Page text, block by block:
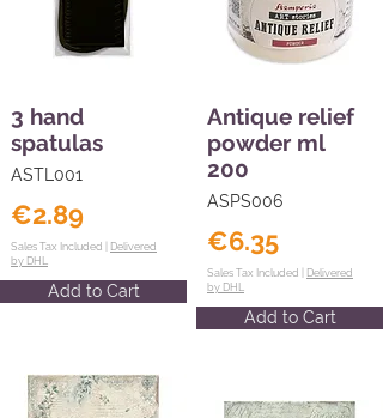
3 hand
spatulas
ASTL001
€2.89
Sales Tax Included | Delivered
by DHL
Add to Cart
Antique relief
powder ml
200
ASPS006
€6.35
Sales Tax Included | Delivered
by DHL
Add to Cart